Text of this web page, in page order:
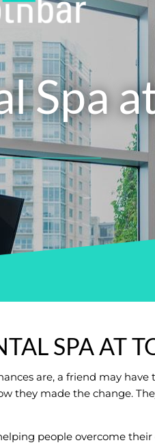
Spa
SPA AT
are, a friend may
they made the change.
people overcome